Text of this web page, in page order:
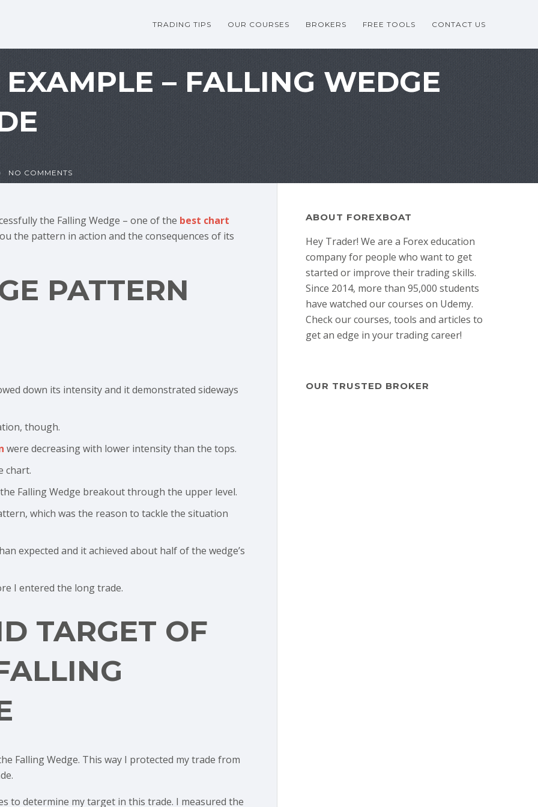
TRADING TIPS OUR COURSES BROKERS FREE TOOLS CONTACT US
– FALLING WEDGE
NO COMMENTS
the Falling Wedge – one of the best chart
the pattern in action and the consequences of its
PATTERN
down its intensity and it demonstrated sideways
though.
were decreasing with lower intensity than the tops.
chart.
Falling Wedge breakout through the upper level.
which was the reason to tackle the situation
expected and it achieved about half of the wedge’s
I entered the long trade.
TARGET OF
Falling Wedge. This way I protected my trade from
to determine my target in this trade. I measured the
ABOUT FOREXBOAT
Hey Trader! We are a Forex education
company for people who want to get
started or improve their trading skills.
Since 2014, more than 95,000 students
have watched our courses on Udemy.
Check our courses, tools and articles to
get an edge in your trading career!
OUR TRUSTED BROKER